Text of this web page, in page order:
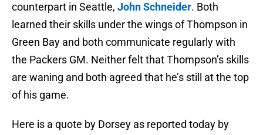
counterpart in Seattle, John Schneider. Both
learned their skills under the wings of Thompson in
Green Bay and both communicate regularly with
the Packers GM. Neither felt that Thompson’s skills
are waning and both agreed that he’s still at the top
of his game.
Here is a quote by Dorsey as reported today by